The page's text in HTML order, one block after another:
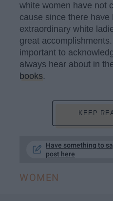
white women have not
cause since there have
extraordinary white
great
important to
always hear about in
books.
KEEP
Have something to
post here
WOMEN